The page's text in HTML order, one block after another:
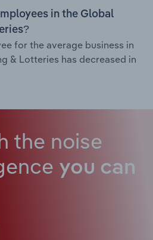
in the Global
for the average business in
& Lotteries has decreased in
the noise
you can